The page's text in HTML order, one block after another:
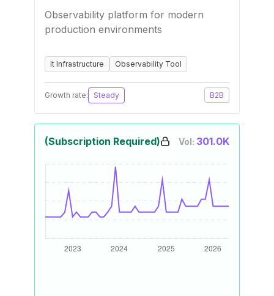
Observability platform for modern
production environments
It Infrastructure Observability Tool
Growth rate: Steady B2B
(Subscription Required) Vol: 301.0K